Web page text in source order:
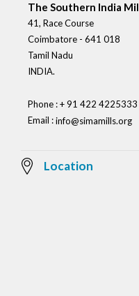
The Southern India
41, Race Course
Coimbatore - 641 018
Tamil Nadu
INDIA.
Phone : + 91 422 4225333
Email :info@simamills.org
Location